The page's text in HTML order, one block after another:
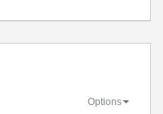
Options